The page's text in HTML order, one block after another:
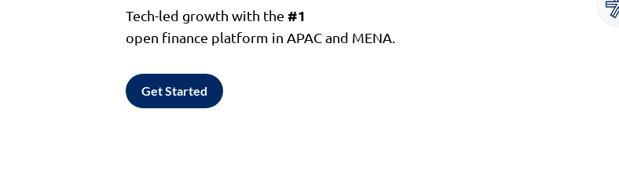
Tech-led growth with the #1
open finance platform in APAC and MENA.
Get Started